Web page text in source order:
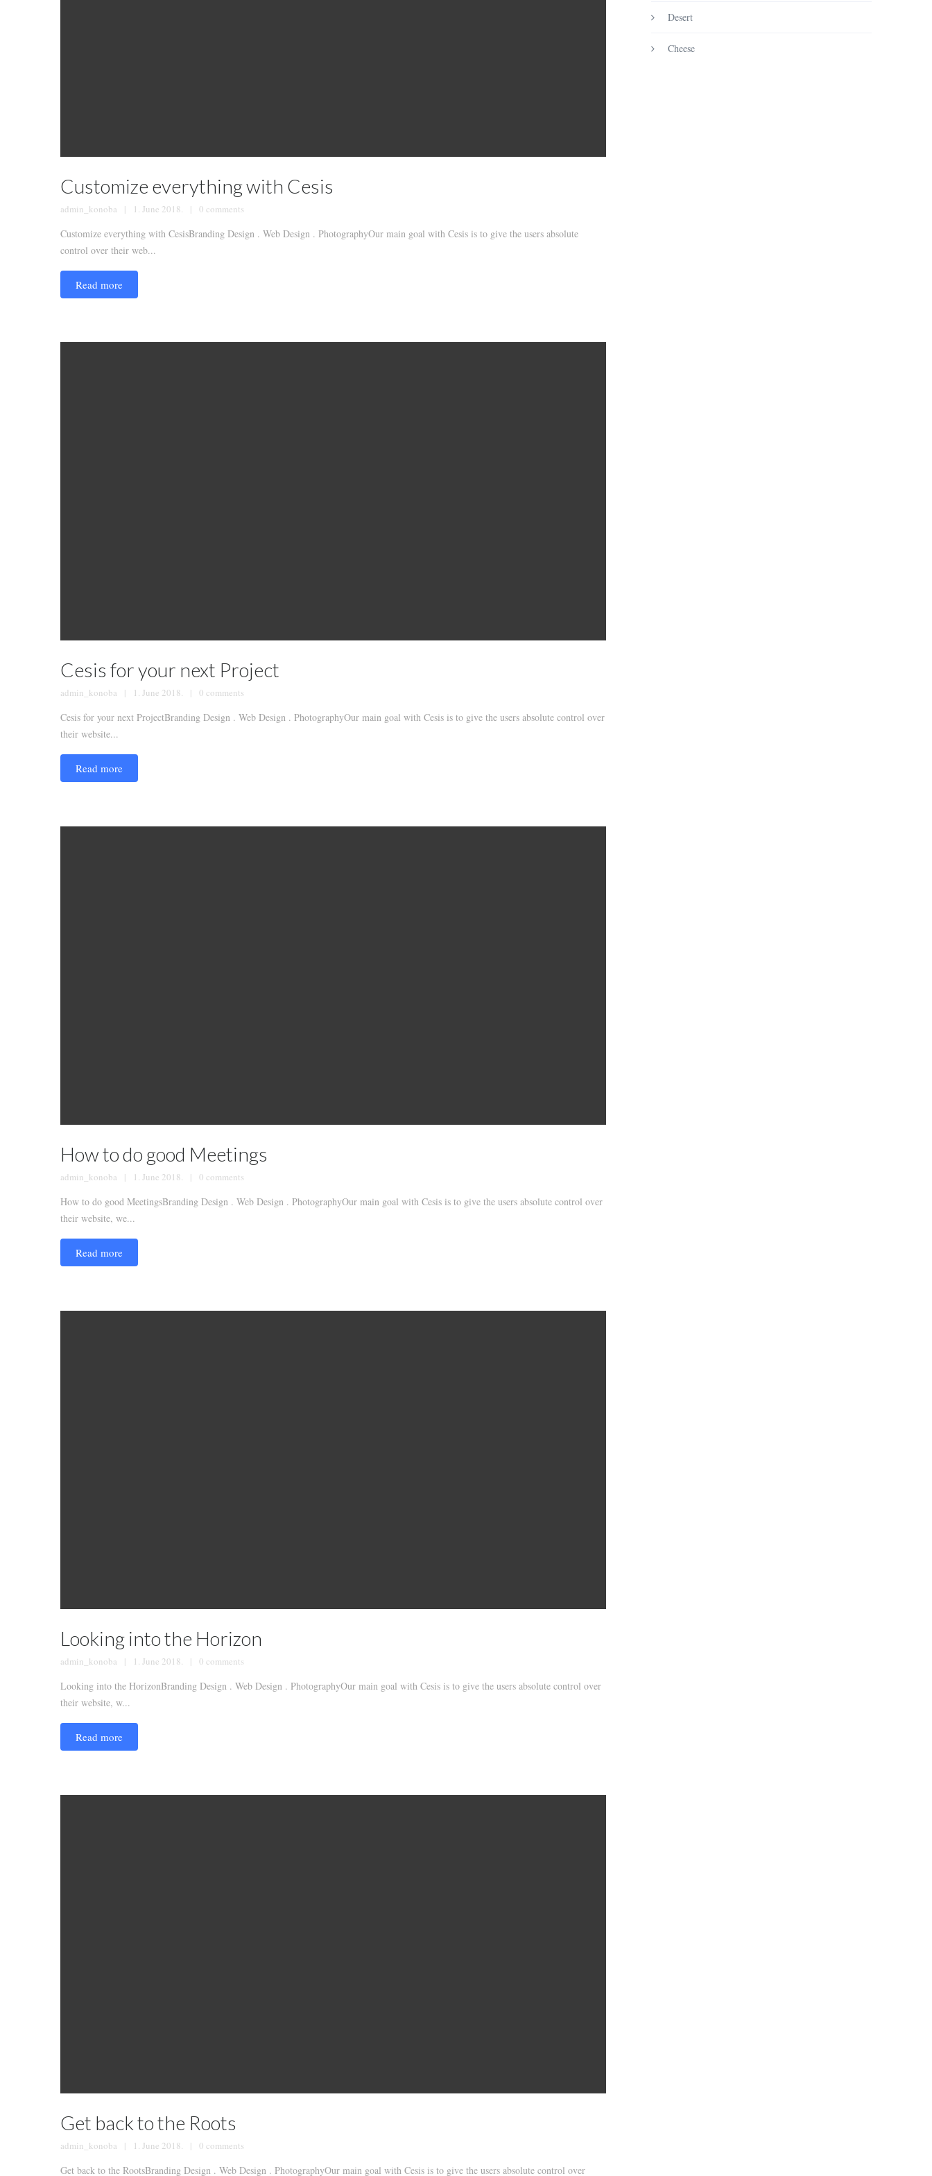
Customize everything with Cesis
admin_konoba 1. June 2018. 0 comments
Customize everything with CesisBranding Design . Web Design . PhotographyOur main goal with Cesis is to give the users absolute
control over their web...
Read more
Cesis for your next Project
admin_konoba 1. June 2018. 0 comments
Cesis for your next ProjectBranding Design . Web Design . PhotographyOur main goal with Cesis is to give the users absolute control over
their website...
Read more
How to do good Meetings
admin_konoba 1. June 2018. 0 comments
How to do good MeetingsBranding Design . Web Design . PhotographyOur main goal with Cesis is to give the users absolute control over
their website, we...
Read more
Looking into the Horizon
admin_konoba 1. June 2018. 0 comments
Looking into the HorizonBranding Design . Web Design . PhotographyOur main goal with Cesis is to give the users absolute control over
their website, w...
Read more
Get back to the Roots
admin_konoba 1. June 2018. 0 comments
Get back to the RootsBranding Design . Web Design . PhotographyOur main goal with Cesis is to give the users absolute control over
Desert
Cheese